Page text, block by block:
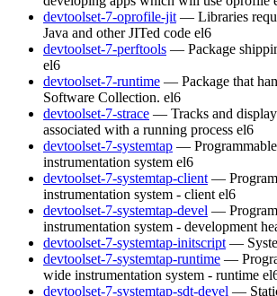
devtoolset-7-oprofile-jit — Libraries
Java and other JITed code el6
devtoolset-7-perftools — Package
el6
devtoolset-7-runtime — Package that
Software Collection. el6
devtoolset-7-strace — Tracks and
associated with a running process el6
devtoolset-7-systemtap —
instrumentation system el6
devtoolset-7-systemtap-client —
instrumentation system - client el6
devtoolset-7-systemtap-devel —
instrumentation system - development
devtoolset-7-systemtap-initscript —
devtoolset-7-systemtap-runtime —
wide instrumentation system - runtime
devtoolset-7-systemtap-sdt-devel —